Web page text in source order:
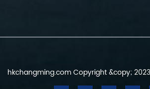
hkchangming.com Copyright &copy;